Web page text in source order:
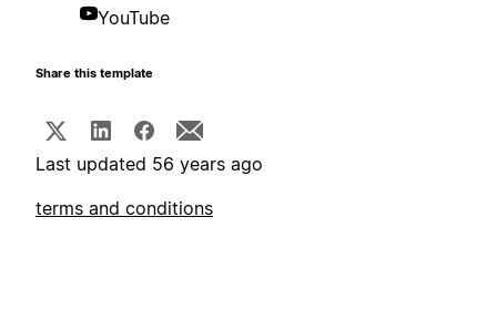
YouTube
Share this template
Last updated 56 years ago
terms and conditions